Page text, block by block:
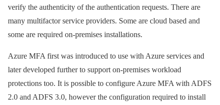
verify the authenticity of the authentication requests. There are
many multifactor service providers. Some are cloud based and
some are required on-premises installations.
Azure MFA first was introduced to use with Azure services and
later developed further to support on-premises workload
protections too. It is possible to configure Azure MFA with ADFS
2.0 and ADFS 3.0, however the configuration required to install